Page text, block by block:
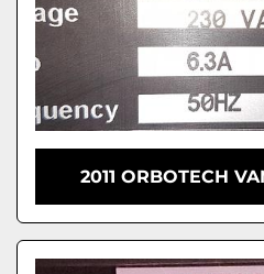
2011 ORBOTECH